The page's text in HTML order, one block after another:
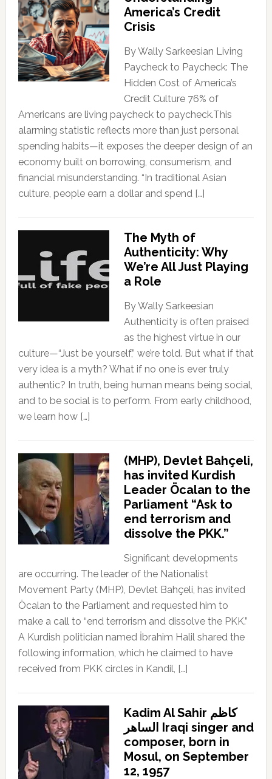
America’s Credit
Crisis
By Wally Sarkeesian Living
Paycheck to Paycheck: The
Hidden Cost of America’s
Credit Culture 76% of
Americans are living paycheck to paycheck.This
alarming statistic reflects more than just personal
spending habits—it exposes the deeper design of an
economy built on borrowing, consumerism, and
financial misunderstanding. “In traditional Asian
culture, people earn a dollar and spend […]
The Myth of
Authenticity: Why
We’re All Just Playing
a Role
By Wally Sarkeesian
Authenticity is often praised
as the highest virtue in our
culture—“Just be yourself,” we’re told. But what if that
very idea is a myth? What if no one is ever truly
authentic? In truth, being human means being social,
and to be social is to perform. From early childhood,
we learn how […]
(MHP), Devlet Bahçeli,
has invited Kurdish
Leader Öcalan to the
Parliament “Ask to
end terrorism and
dissolve the PKK.”
Significant developments
are occurring. The leader of the Nationalist
Movement Party (MHP), Devlet Bahçeli, has invited
Öcalan to the Parliament and requested him to
make a call to “end terrorism and dissolve the PKK.”
A Kurdish politician named İbrahim Halil shared the
following information, which he claimed to have
received from PKK circles in Kandil, […]
Kadim Al Sahir كاظم
الساهر Iraqi singer and
composer, born in
Mosul, on September
12, 1957